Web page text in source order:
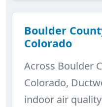
Boulder
Colorado
Across Boulder
Colorado,
indoor air quality